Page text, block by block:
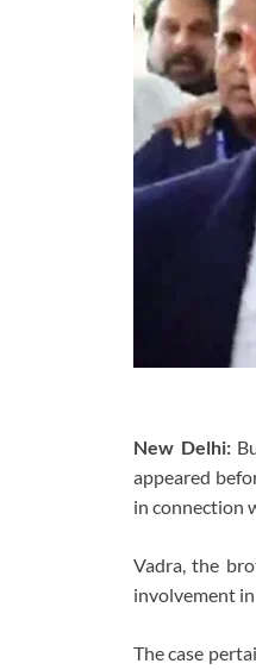
New Delhi:
appeared
in connection
Vadra, the
involvement
The case